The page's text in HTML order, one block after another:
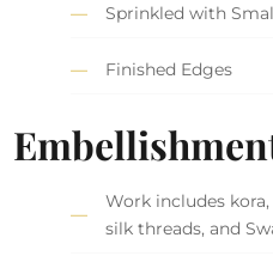
Sprinkled with
Finished Edges
Work includes kora,
silk threads, and